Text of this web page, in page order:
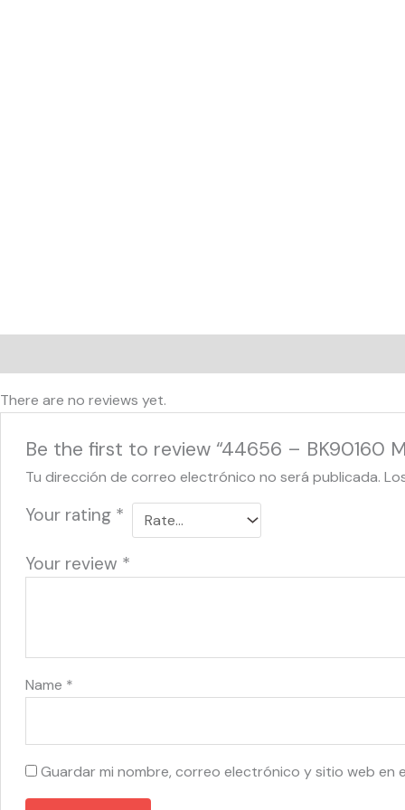
There are no reviews yet.
Be the first to review “44656 – BK90160
Tu dirección de correo electrónico no será publicada.
Your rating *
Your review *
Name *
Guardar mi nombre, correo electrónico y sitio web en